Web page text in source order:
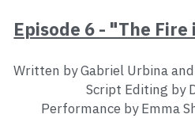
Episode 6 - "The
Written by Gabriel Urbina
Script Editing by
Performance by Emma